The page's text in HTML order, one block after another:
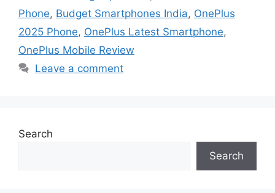
Phone, Budget Smartphones India, OnePlus
2025 Phone, OnePlus Latest Smartphone,
OnePlus Mobile Review
Leave a comment
Search
Search